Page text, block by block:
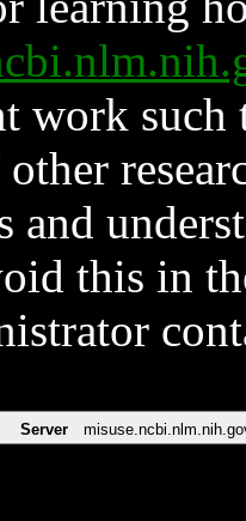
work such
and
this in
Server